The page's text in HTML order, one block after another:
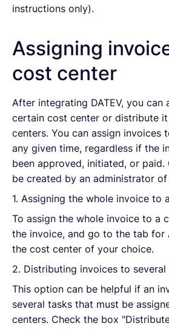
instructions only).
Assigning
cost center
After integrating DATEV, you can
certain cost center or distribute
centers. You can assign invoices
any given time, regardless if the
been approved, initiated, or paid.
be created by an administrator
1. Assigning the whole invoice to
To assign the whole invoice to a
the invoice, and go to the tab for
the cost center of your choice.
2. Distributing invoices to
This option can be helpful if an
several tasks that must be
centers. Check the box